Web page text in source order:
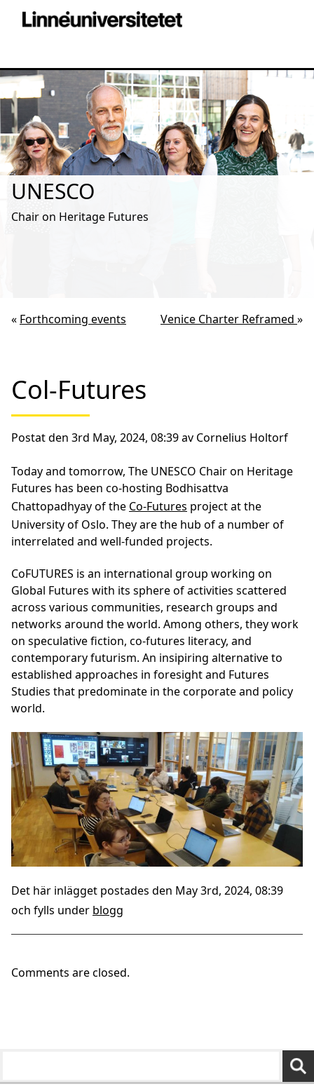
UNESCO
Chair on Heritage Futures
« Forthcoming events Venice Charter Reframed »
Col-Futures
Postat den 3rd May, 2024, 08:39 av Cornelius Holtorf
Today and tomorrow, The UNESCO Chair on Heritage
Futures has been co-hosting Bodhisattva
Chattopadhyay of the Co-Futures project at the
University of Oslo. They are the hub of a number of
interrelated and well-funded projects.
CoFUTURES is an international group working on
Global Futures with its sphere of activities scattered
across various communities, research groups and
networks around the world. Among others, they work
on speculative fiction, co-futures literacy, and
contemporary futurism. An insipiring alternative to
established approaches in foresight and Futures
Studies that predominate in the corporate and policy
world.
Det här inlägget postades den May 3rd, 2024, 08:39
och fylls under blogg
Comments are closed.